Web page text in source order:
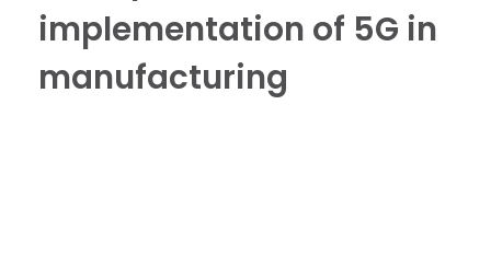
implementation of 5G in
manufacturing